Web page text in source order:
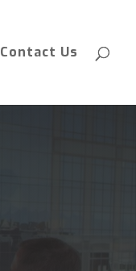
Contact Us